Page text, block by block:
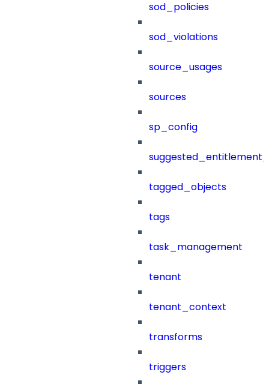
sod_policies
sod_violations
source_usages
sources
sp_config
tagged_objects
tags
task_management
tenant
tenant_context
transforms
triggers